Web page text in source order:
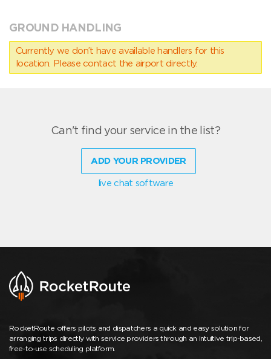
GROUND HANDLING
Currently we don’t have available handlers for this
location. Please contact the airport directly.
Can't find your service in the list?
ADD YOUR PROVIDER
live chat software
RocketRoute offers pilots and dispatchers a quick and easy solution for
arranging trips directly with service providers through an intuitive trip-based,
free-to-use scheduling platform.